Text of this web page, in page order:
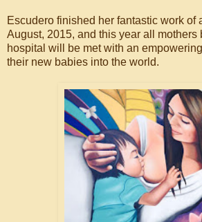
Escudero finished her fantastic work of
August, 2015, and this year all mothers
hospital will be met with an
their new babies into the world.